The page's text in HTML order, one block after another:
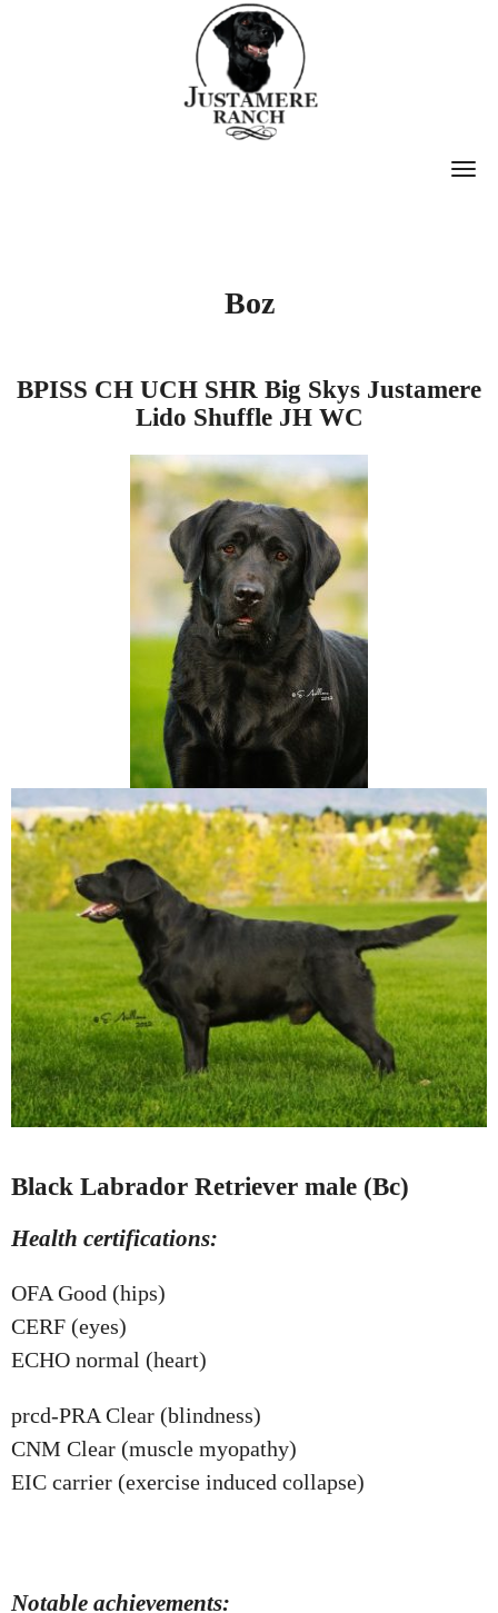
T
A
Boz
BPISS CH UCH SHR Big Skys Justamere
Lido Shuffle JH WC
Black Labrador Retriever male (Bc)
Health certifications:
OFA Good (hips)
CERF (eyes)
ECHO normal (heart)
prcd-PRA Clear (blindness)
CNM Clear (muscle myopathy)
EIC carrier (exercise induced collapse)
Notable achievements: